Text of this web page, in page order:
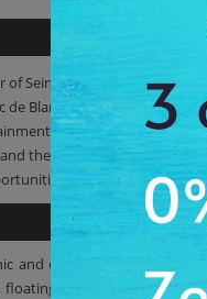
Seine River Dinner Cruises
de Blancs kir aperitif served
by a singer with the live
the music are excellent
Click amazing
and comfortable cruise
floating restaurant offers